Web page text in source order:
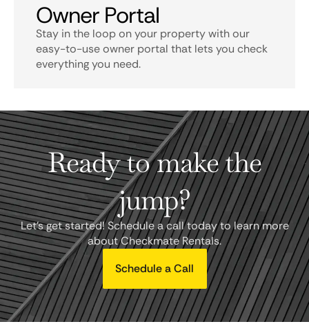
Owner Portal
Stay in the loop on your property with our
easy-to-use owner portal that lets you check
everything you need.
Ready to make the
jump?
Let's get started! Schedule a call today to learn more
about Checkmate Rentals.
Schedule a Call